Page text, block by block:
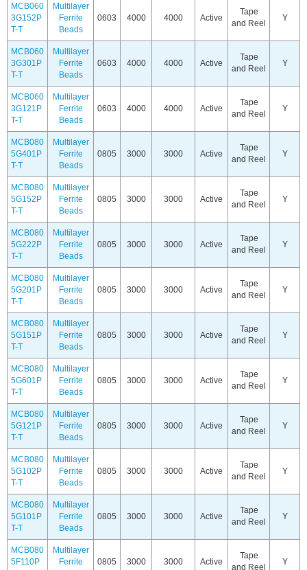
MCB060
3G152P
T-T
Multilayer
Ferrite
Beads
0603 4000 4000 Active
Tape
and Reel
Y
MCB060
3G301P
T-T
Multilayer
Ferrite
Beads
0603 4000 4000 Active
Tape
and Reel
Y
MCB060
3G121P
T-T
Multilayer
Ferrite
Beads
0603 4000 4000 Active
Tape
and Reel
Y
MCB080
5G401P
T-T
Multilayer
Ferrite
Beads
0805 3000 3000 Active
Tape
and Reel
Y
MCB080
5G152P
T-T
Multilayer
Ferrite
Beads
0805 3000 3000 Active
Tape
and Reel
Y
MCB080
5G222P
T-T
Multilayer
Ferrite
Beads
0805 3000 3000 Active
Tape
and Reel
Y
MCB080
5G201P
T-T
Multilayer
Ferrite
Beads
0805 3000 3000 Active
Tape
and Reel
Y
MCB080
5G151P
T-T
Multilayer
Ferrite
Beads
0805 3000 3000 Active
Tape
and Reel
Y
MCB080
5G601P
T-T
Multilayer
Ferrite
Beads
0805 3000 3000 Active
Tape
and Reel
Y
MCB080
5G121P
T-T
Multilayer
Ferrite
Beads
0805 3000 3000 Active
Tape
and Reel
Y
MCB080
5G102P
T-T
Multilayer
Ferrite
Beads
0805 3000 3000 Active
Tape
and Reel
Y
MCB080
5G101P
T-T
Multilayer
Ferrite
Beads
0805 3000 3000 Active
Tape
and Reel
Y
MCB080
5F110P
Multilayer
Ferrite
0805 3000 3000 Active
Tape
and Reel
Y